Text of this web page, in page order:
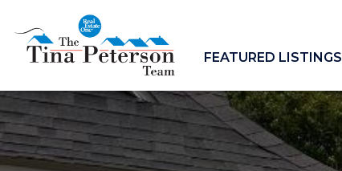
FEATURED LISTINGS